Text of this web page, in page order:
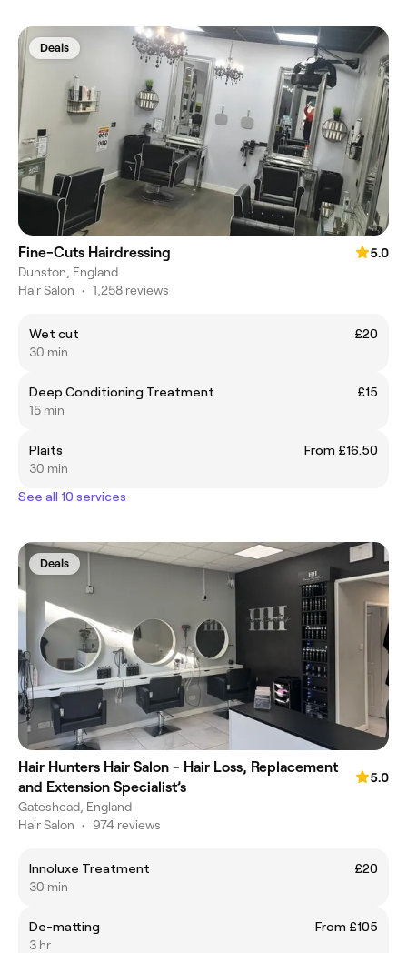
Deals
Fine-Cuts Hairdressing
5.0
Dunston, England
Hair Salon • 1,258 reviews
Wet cut
£20
30 min
Deep Conditioning Treatment
£15
15 min
Plaits
From £16.50
30 min
See all 10 services
Deals
Hair Hunters Hair Salon - Hair Loss, Replacement
and Extension Specialist’s
5.0
Gateshead, England
Hair Salon • 974 reviews
Innoluxe Treatment
£20
30 min
De-matting
From £105
3 hr